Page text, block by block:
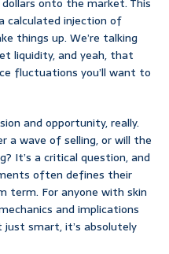
onto the market. This
calculated injection of
things up. We’re talking
liquidity, and yeah, that
fluctuations you’ll want to
and opportunity, really.
a wave of selling, or will the
It’s a critical question, and
often defines their
term. For anyone with skin
and implications
just smart, it’s absolutely